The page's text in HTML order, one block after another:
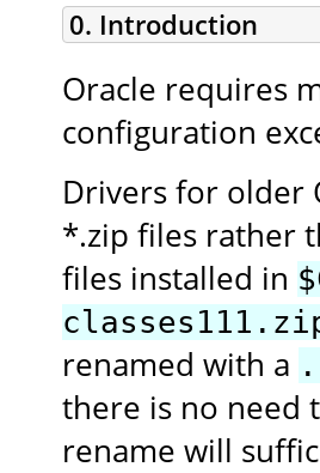
0. Introduction
Oracle requires
configuration
Drivers for older
*.zip files rather
files installed in
renamed with a
there is no need
rename will